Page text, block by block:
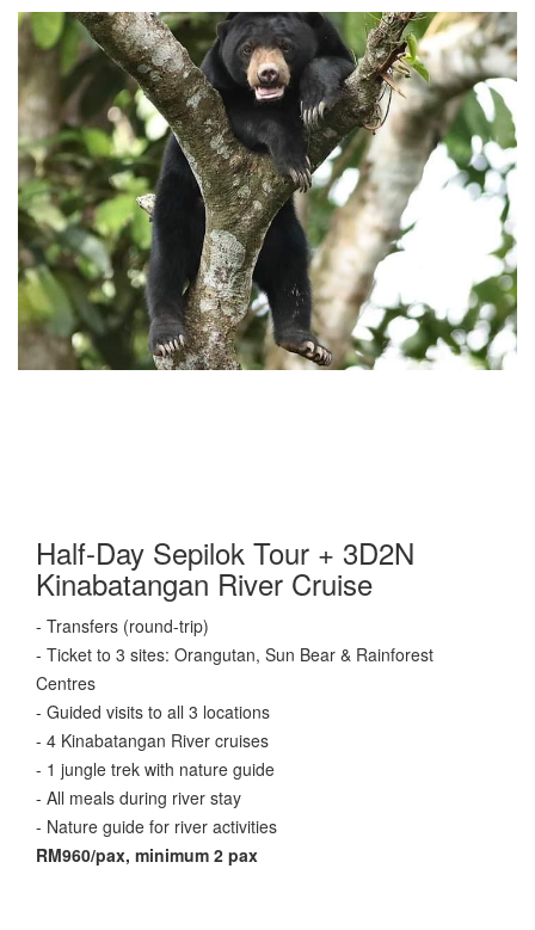
Half-Day Sepilok Tour + 3D2N
Kinabatangan River Cruise
- Transfers (round-trip)
- Ticket to 3 sites: Orangutan, Sun Bear & Rainforest
Centres
- Guided visits to all 3 locations
- 4 Kinabatangan River cruises
- 1 jungle trek with nature guide
- All meals during river stay
- Nature guide for river activities
RM960/pax, minimum 2 pax